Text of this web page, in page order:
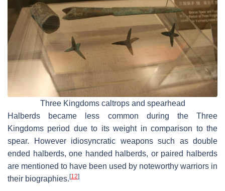
Three Kingdoms caltrops and spearhead
Halberds became less common during the Three
Kingdoms period due to its weight in comparison to the
spear. However idiosyncratic weapons such as double
ended halberds, one handed halberds, or paired halberds
are mentioned to have been used by noteworthy warriors in
their biographies. [12]